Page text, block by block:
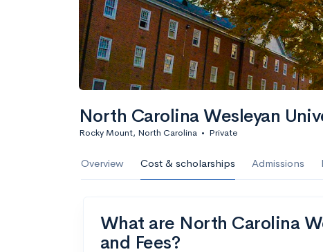
North Carolina Wesleyan
Rocky Mount, North Carolina • Private
Overview Cost & scholarships Admissions
What are North Carolina
and Fees?